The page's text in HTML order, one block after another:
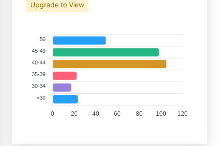
Upgrade to View
50
45-49
40-44
35-39
30-34
<30
120
100
80
60
40
20
0